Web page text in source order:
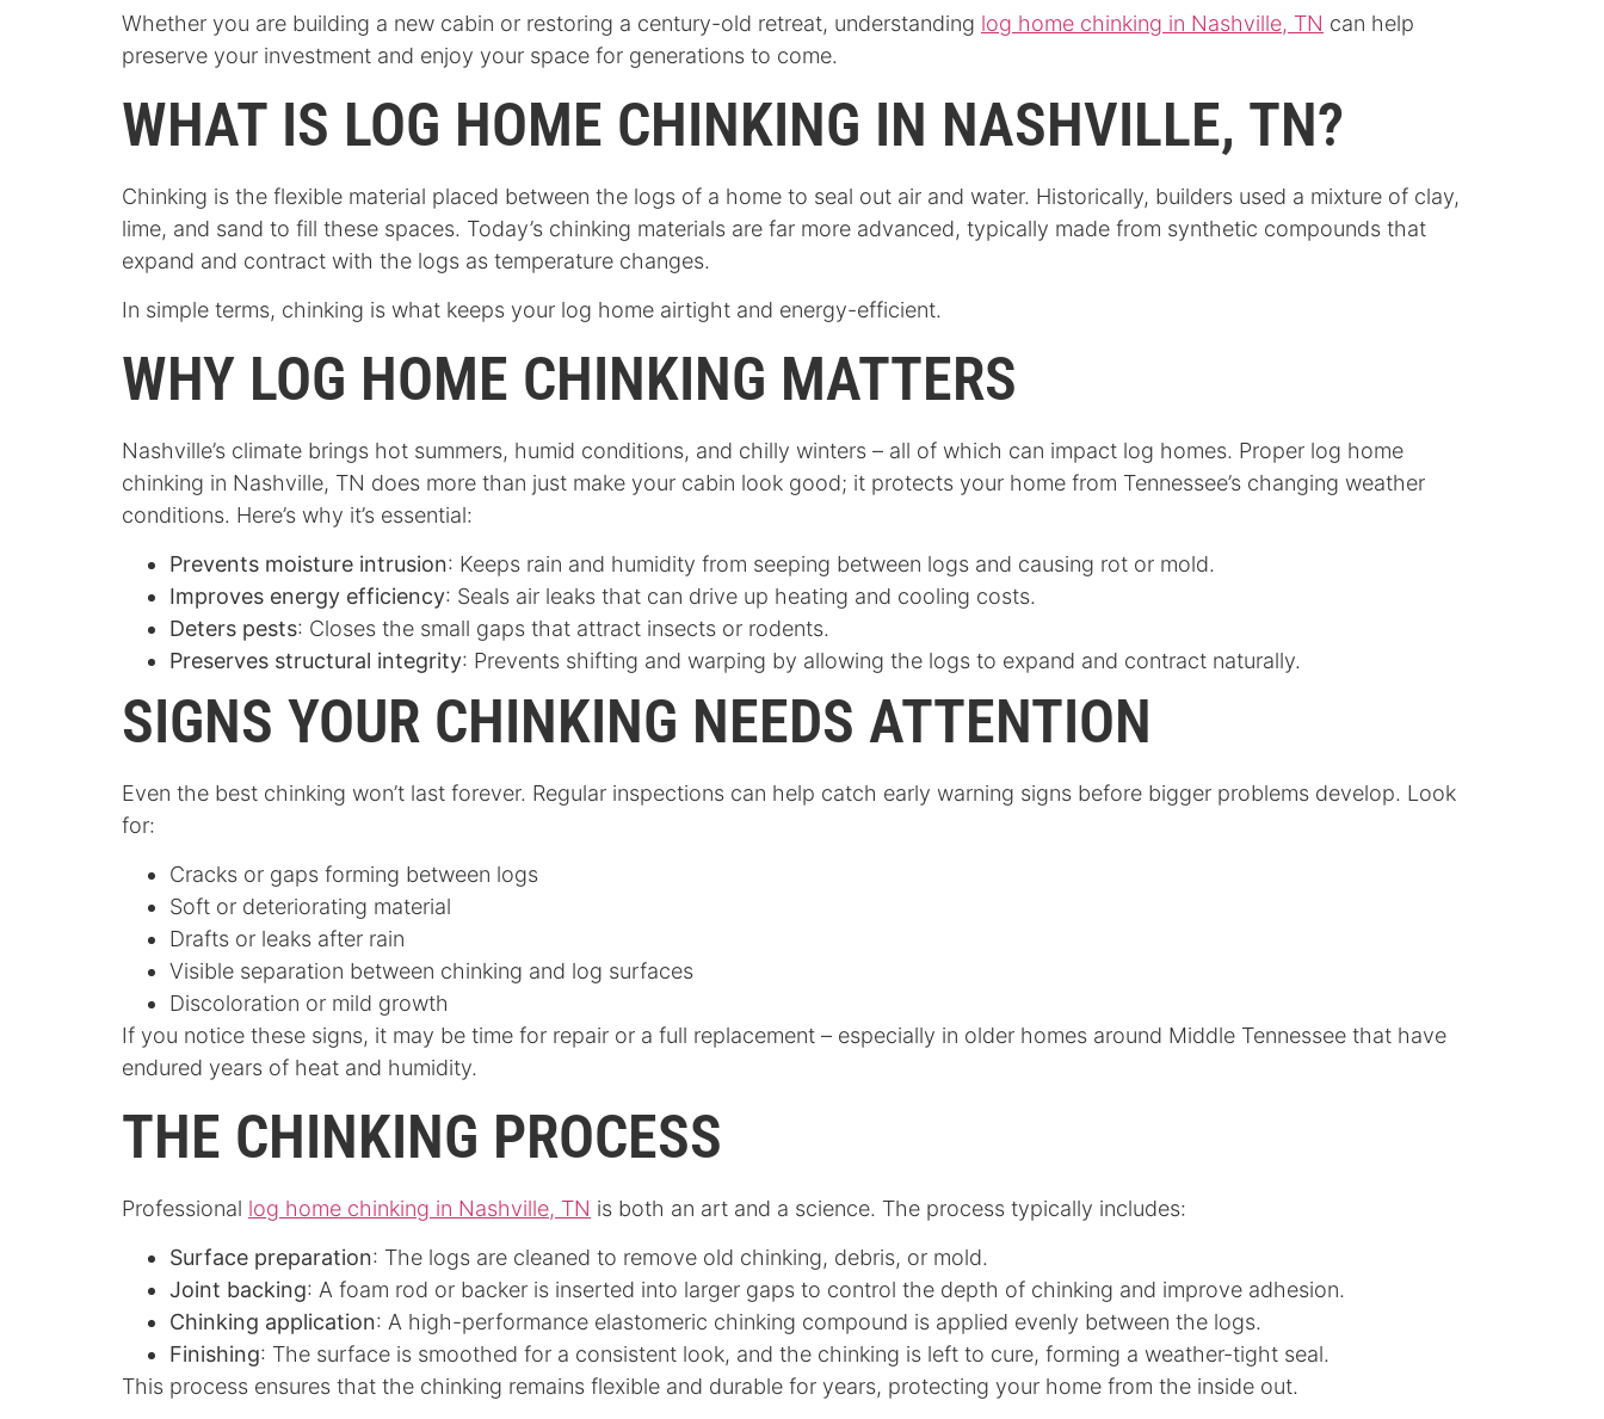
Whether you are building a new cabin or restoring a century-old retreat, understanding log home chinking in Nashville, TN can help
preserve your investment and enjoy your space for generations to come.
WHAT IS LOG HOME CHINKING IN NASHVILLE, TN?
Chinking is the flexible material placed between the logs of a home to seal out air and water. Historically, builders used a mixture of clay,
lime, and sand to fill these spaces. Today’s chinking materials are far more advanced, typically made from synthetic compounds that
expand and contract with the logs as temperature changes.
In simple terms, chinking is what keeps your log home airtight and energy-efficient.
WHY LOG HOME CHINKING MATTERS
Nashville’s climate brings hot summers, humid conditions, and chilly winters – all of which can impact log homes. Proper log home
chinking in Nashville, TN does more than just make your cabin look good; it protects your home from Tennessee’s changing weather
conditions. Here’s why it’s essential:
Prevents moisture intrusion: Keeps rain and humidity from seeping between logs and causing rot or mold.
Improves energy efficiency: Seals air leaks that can drive up heating and cooling costs.
Deters pests: Closes the small gaps that attract insects or rodents.
Preserves structural integrity: Prevents shifting and warping by allowing the logs to expand and contract naturally.
SIGNS YOUR CHINKING NEEDS ATTENTION
Even the best chinking won’t last forever. Regular inspections can help catch early warning signs before bigger problems develop. Look
for:
Cracks or gaps forming between logs
Soft or deteriorating material
Drafts or leaks after rain
Visible separation between chinking and log surfaces
Discoloration or mild growth
If you notice these signs, it may be time for repair or a full replacement – especially in older homes around Middle Tennessee that have
endured years of heat and humidity.
THE CHINKING PROCESS
Professional log home chinking in Nashville, TN is both an art and a science. The process typically includes:
Surface preparation: The logs are cleaned to remove old chinking, debris, or mold.
Joint backing: A foam rod or backer is inserted into larger gaps to control the depth of chinking and improve adhesion.
Chinking application: A high-performance elastomeric chinking compound is applied evenly between the logs.
Finishing: The surface is smoothed for a consistent look, and the chinking is left to cure, forming a weather-tight seal.
This process ensures that the chinking remains flexible and durable for years, protecting your home from the inside out.